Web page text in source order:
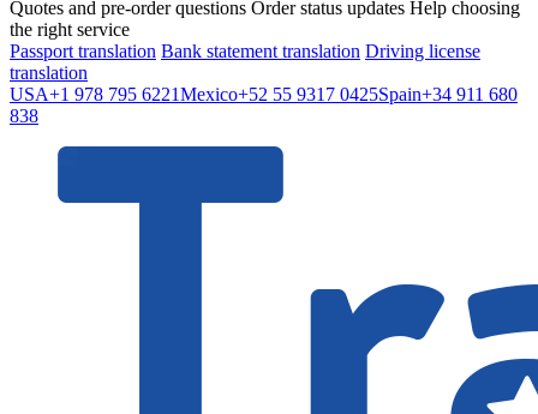
Quotes and pre-order questions Order status updates Help choosing
the right service
Passport translation Bank statement translation Driving license
translation
USA+1 978 795 6221Mexico+52 55 9317 0425Spain+34 911 680
838